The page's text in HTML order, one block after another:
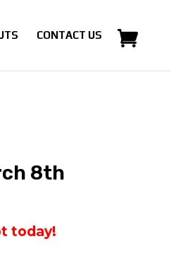
CONTACT US
8th
today!